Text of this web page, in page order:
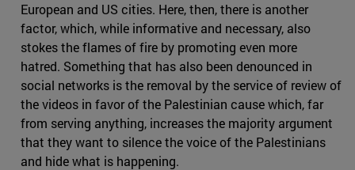
European and US cities. Here, then, there is another
factor, which, while informative and necessary, also
stokes the flames of fire by promoting even more
hatred. Something that has also been denounced in
social networks is the removal by the service of review of
the videos in favor of the Palestinian cause which, far
from serving anything, increases the majority argument
that they want to silence the voice of the Palestinians
and hide what is happening.